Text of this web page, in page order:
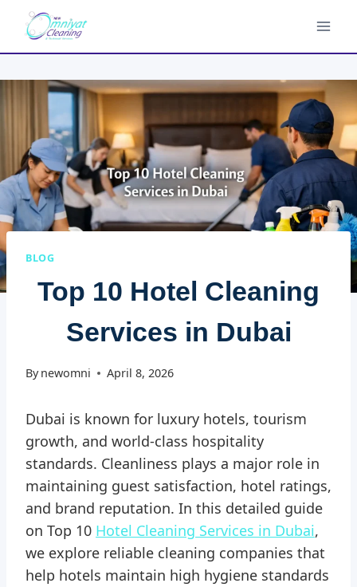
content
BLOG
Top 10 Hotel Cleaning
Services in Dubai
By newomni April 8, 2026
Dubai is known for luxury hotels, tourism
growth, and world-class hospitality
standards. Cleanliness plays a major role in
maintaining guest satisfaction, hotel ratings,
and brand reputation. In this detailed guide
on Top 10 Hotel Cleaning Services in Dubai,
we explore reliable cleaning companies that
help hotels maintain high hygiene standards